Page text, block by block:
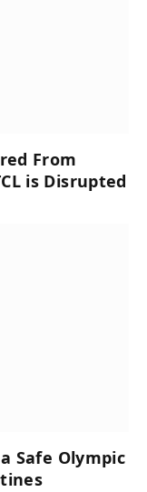
From
is Disrupted
Safe Olympic